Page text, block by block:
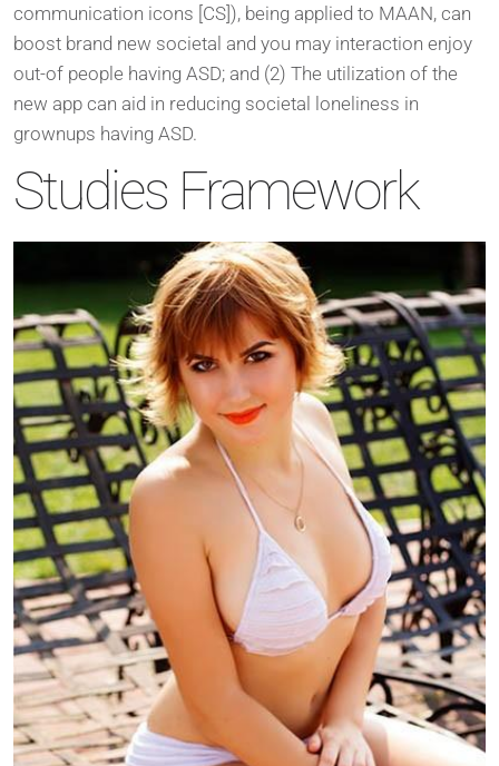
communication icons [CS]), being applied to MAAN, can
boost brand new societal and you may interaction enjoy
out-of people having ASD; and (2) The utilization of the
new app can aid in reducing societal loneliness in
grownups having ASD.
Studies Framework